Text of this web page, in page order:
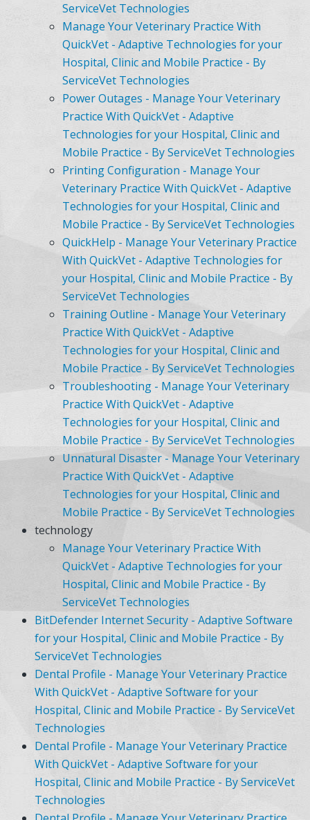
ServiceVet Technologies
Manage Your Veterinary Practice With
QuickVet - Adaptive Technologies for your
Hospital, Clinic and Mobile Practice - By
ServiceVet Technologies
Power Outages - Manage Your Veterinary
Practice With QuickVet - Adaptive
Technologies for your Hospital, Clinic and
Mobile Practice - By ServiceVet Technologies
Printing Configuration - Manage Your
Veterinary Practice With QuickVet - Adaptive
Technologies for your Hospital, Clinic and
Mobile Practice - By ServiceVet Technologies
QuickHelp - Manage Your Veterinary Practice
With QuickVet - Adaptive Technologies for
your Hospital, Clinic and Mobile Practice - By
ServiceVet Technologies
Training Outline - Manage Your Veterinary
Practice With QuickVet - Adaptive
Technologies for your Hospital, Clinic and
Mobile Practice - By ServiceVet Technologies
Troubleshooting - Manage Your Veterinary
Practice With QuickVet - Adaptive
Technologies for your Hospital, Clinic and
Mobile Practice - By ServiceVet Technologies
Unnatural Disaster - Manage Your Veterinary
Practice With QuickVet - Adaptive
Technologies for your Hospital, Clinic and
Mobile Practice - By ServiceVet Technologies
technology
Manage Your Veterinary Practice With
QuickVet - Adaptive Technologies for your
Hospital, Clinic and Mobile Practice - By
ServiceVet Technologies
BitDefender Internet Security - Adaptive Software
for your Hospital, Clinic and Mobile Practice - By
ServiceVet Technologies
Dental Profile - Manage Your Veterinary Practice
With QuickVet - Adaptive Software for your
Hospital, Clinic and Mobile Practice - By ServiceVet
Technologies
Dental Profile - Manage Your Veterinary Practice
With QuickVet - Adaptive Software for your
Hospital, Clinic and Mobile Practice - By ServiceVet
Technologies